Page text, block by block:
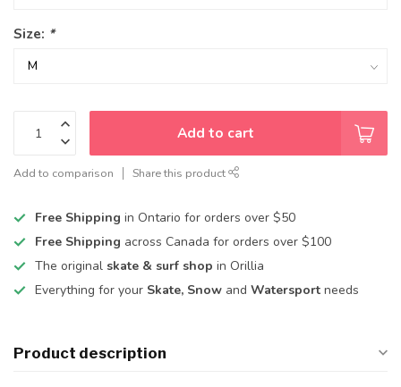
Size: *
Add to cart
Add to comparison Share this product
Free Shipping in Ontario for orders over $50
Free Shipping across Canada for orders over $100
The original skate & surf shop in Orillia
Everything for your Skate, Snow and Watersport needs
Product description